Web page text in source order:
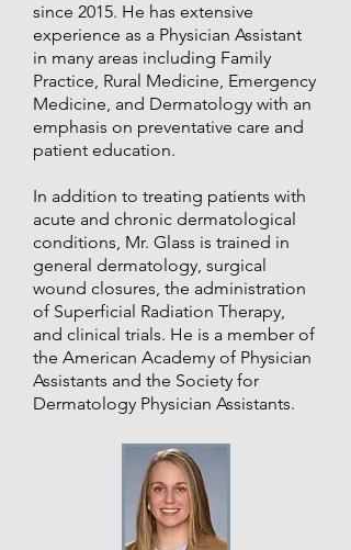
since 2015. He has extensive
experience as a Physician Assistant
in many areas including Family
Practice, Rural Medicine, Emergency
Medicine, and Dermatology with an
emphasis on preventative care and
patient education.
In addition to treating patients with
acute and chronic dermatological
conditions, Mr. Glass is trained in
general dermatology, surgical
wound closures, the administration
of Superficial Radiation Therapy,
and clinical trials. He is a member of
the American Academy of Physician
Assistants and the Society for
Dermatology Physician Assistants.